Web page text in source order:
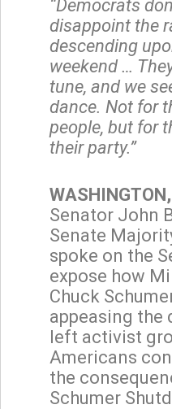
“Democrats
disappoint the
descending
weekend …
tune, and we
dance. Not for
people, but for
their party.”
Senator John
Senate
spoke on the
expose how
Chuck
appeasing the
left activist
Americans
the
Schumer